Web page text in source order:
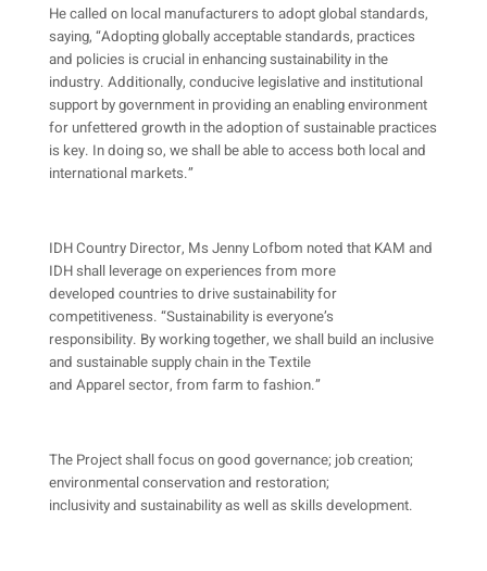
He called on local manufacturers to adopt global standards,
saying, “Adopting globally acceptable standards, practices
and policies is crucial in enhancing sustainability in the
industry. Additionally, conducive legislative and institutional
support by government in providing an enabling environment
for unfettered growth in the adoption of sustainable practices
is key. In doing so, we shall be able to access both local and
international markets.”
IDH Country Director, Ms Jenny Lofbom noted that KAM and
IDH shall leverage on experiences from more
developed countries to drive sustainability for
competitiveness. “Sustainability is everyone’s
responsibility. By working together, we shall build an inclusive
and sustainable supply chain in the Textile
and Apparel sector, from farm to fashion.”
The Project shall focus on good governance; job creation;
environmental conservation and restoration;
inclusivity and sustainability as well as skills development.